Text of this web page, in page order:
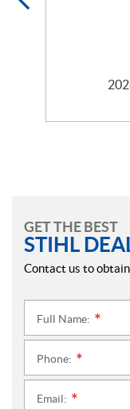
GET THE BEST
STIHL
Contact us to
Full Name:
Phone:
Email: